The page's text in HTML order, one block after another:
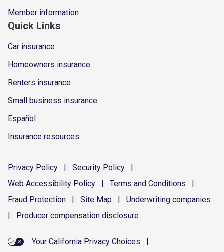
Member information
Quick Links
Car insurance
Homeowners insurance
Renters insurance
Small business insurance
Español
Insurance resources
Privacy Policy | Security Policy
|
Web Accessibility Policy | Terms and Conditions
|
Fraud Protection | Site Map | Underwriting companies
|
Producer compensation disclosure
Your California Privacy Choices
|